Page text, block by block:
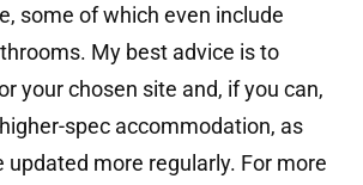
some of which even include
My best advice is to
your chosen site and, if you can,
spec accommodation, as
updated more regularly. For more